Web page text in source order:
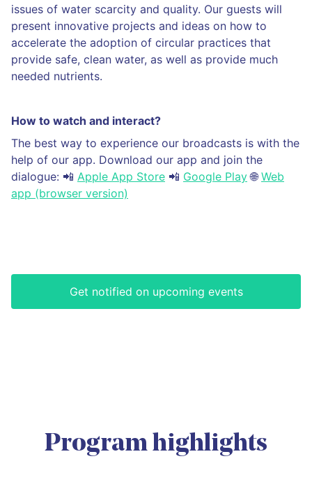
issues of water scarcity and quality. Our guests will
present innovative projects and ideas on how to
accelerate the adoption of circular practices that
provide safe, clean water, as well as provide much
needed nutrients.
How to watch and interact?
The best way to experience our broadcasts is with the
help of our app. Download our app and join the
dialogue: 📲 Apple App Store 📲 Google Play🌐 Web
app (browser version)
Get notified on upcoming events
Program highlights